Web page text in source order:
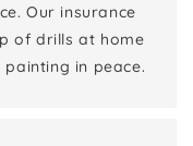
Our insurance
of drills at home
in peace.